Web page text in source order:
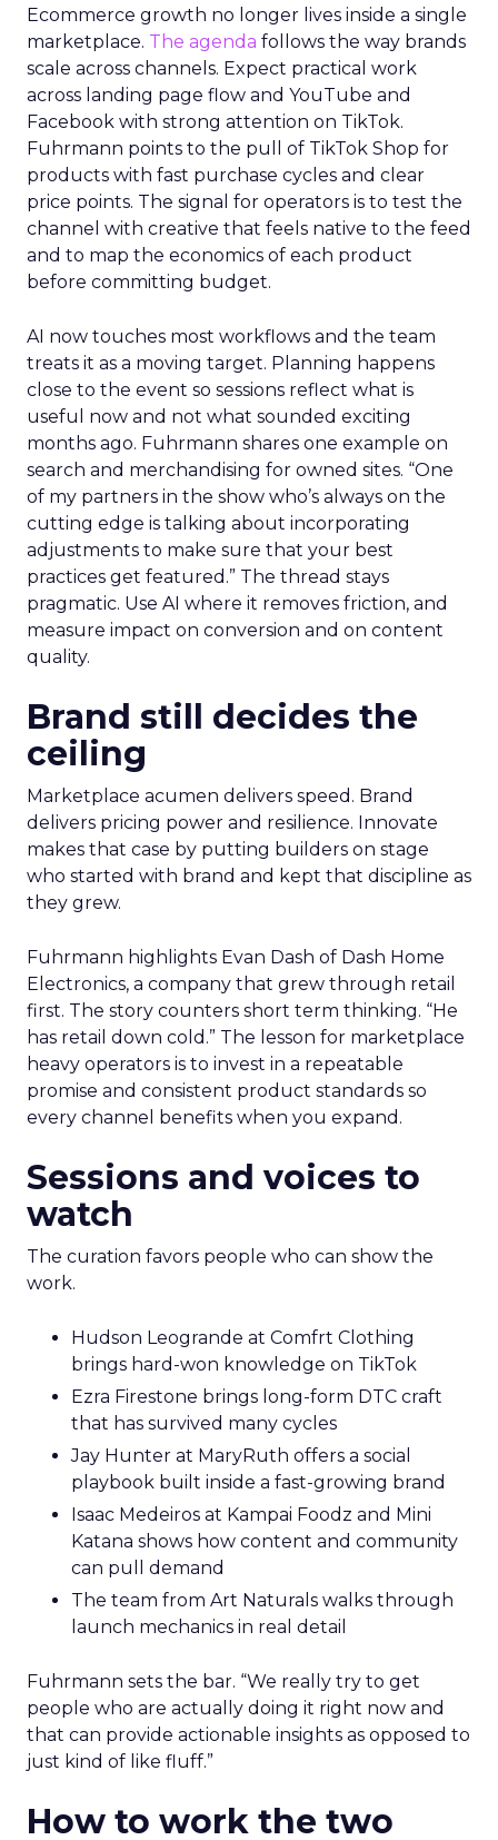
Ecommerce growth no longer lives inside a single
marketplace. The agenda follows the way brands
scale across channels. Expect practical work
across landing page flow and YouTube and
Facebook with strong attention on TikTok.
Fuhrmann points to the pull of TikTok Shop for
products with fast purchase cycles and clear
price points. The signal for operators is to test the
channel with creative that feels native to the feed
and to map the economics of each product
before committing budget.
AI now touches most workflows and the team
treats it as a moving target. Planning happens
close to the event so sessions reflect what is
useful now and not what sounded exciting
months ago. Fuhrmann shares one example on
search and merchandising for owned sites. “One
of my partners in the show who’s always on the
cutting edge is talking about incorporating
adjustments to make sure that your best
practices get featured.” The thread stays
pragmatic. Use AI where it removes friction, and
measure impact on conversion and on content
quality.
Brand still decides the
ceiling
Marketplace acumen delivers speed. Brand
delivers pricing power and resilience. Innovate
makes that case by putting builders on stage
who started with brand and kept that discipline as
they grew.
Fuhrmann highlights Evan Dash of Dash Home
Electronics, a company that grew through retail
first. The story counters short term thinking. “He
has retail down cold.” The lesson for marketplace
heavy operators is to invest in a repeatable
promise and consistent product standards so
every channel benefits when you expand.
Sessions and voices to
watch
The curation favors people who can show the
work.
Hudson Leogrande at Comfrt Clothing
brings hard-won knowledge on TikTok
Ezra Firestone brings long-form DTC craft
that has survived many cycles
Jay Hunter at MaryRuth offers a social
playbook built inside a fast-growing brand
Isaac Medeiros at Kampai Foodz and Mini
Katana shows how content and community
can pull demand
The team from Art Naturals walks through
launch mechanics in real detail
Fuhrmann sets the bar. “We really try to get
people who are actually doing it right now and
that can provide actionable insights as opposed to
just kind of like fluff.”
How to work the two